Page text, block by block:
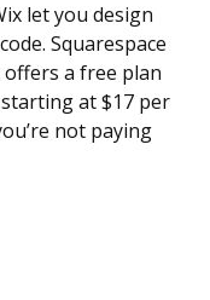
let you design
Squarespace
a free plan
at $17 per
not paying